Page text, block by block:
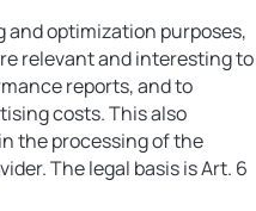
and optimization purposes,
relevant and interesting to
reports, and to
costs. This also
the processing of the
The legal basis is Art. 6